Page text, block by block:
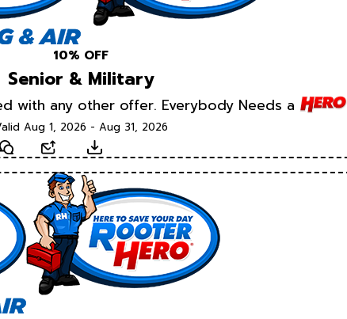
10% OFF
Senior & Military
with any other offer. Everybody Needs a
Aug 1, 2026 - Aug 31, 2026
Text Email Download